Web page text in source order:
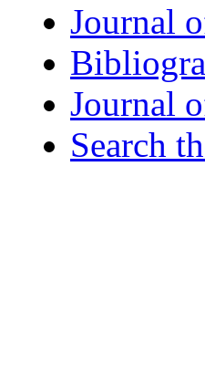
Journal
Journal
Search